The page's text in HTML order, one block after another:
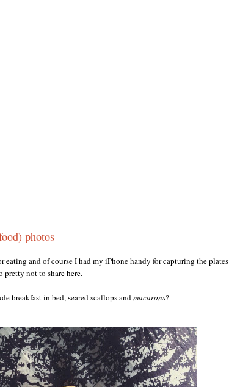
photos
eating and of course I had my iPhone handy for capturing the plates
pretty not to share here.
breakfast in bed, seared scallops andmacarons?